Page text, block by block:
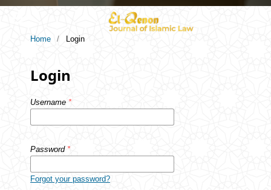
Home / Login
Login
Username *
Password *
Forgot your password?